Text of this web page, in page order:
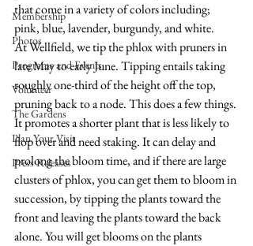
Membership
Photos
Programs and Events
Volunteer
The Gardens
Plan Your Visit
Press Releases
that come in a variety of colors including;
pink, blue, lavender, burgundy, and white.
At Wellfield, we tip the phlox with pruners in
late May to early June. Tipping entails taking
roughly one-third of the height off the top,
pruning back to a node. This does a few things.
It promotes a shorter plant that is less likely to
flop over and need staking. It can delay and
prolong the bloom time, and if there are large
clusters of phlox, you can get them to bloom in
succession, by tipping the plants toward the
front and leaving the plants toward the back
alone. You will get blooms on the plants